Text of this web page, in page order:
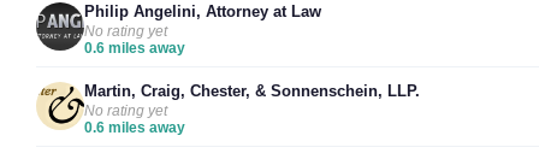
Philip Angelini, Attorney at Law
No rating yet
0.6 miles away
Martin, Craig, Chester, & Sonnenschein, LLP.
No rating yet
0.6 miles away